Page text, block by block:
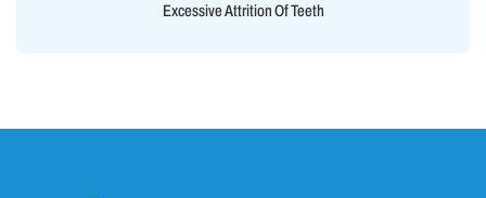
Excessive Attrition Of Teeth